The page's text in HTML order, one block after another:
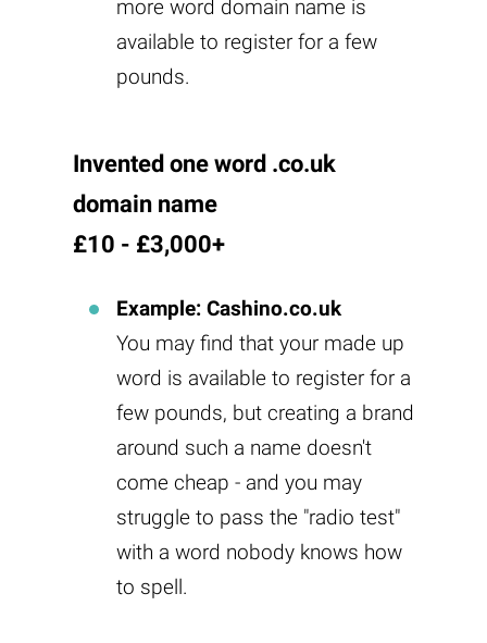
more word domain name is
available to register for a few
pounds.
Invented one word .co.uk
domain name
£10 - £3,000+
Example: Cashino.co.uk
You may find that your made up
word is available to register for a
few pounds, but creating a brand
around such a name doesn't
come cheap - and you may
struggle to pass the "radio test"
with a word nobody knows how
to spell.